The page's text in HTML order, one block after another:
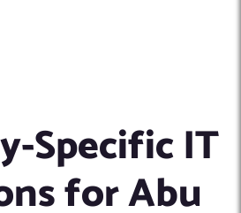
Specific IT
for Abu